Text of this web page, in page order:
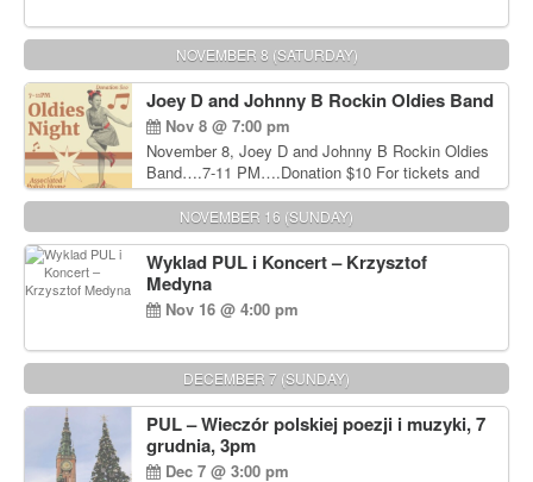
NOVEMBER 8 (SATURDAY)
Joey D and Johnny B Rockin Oldies Band
Nov 8 @ 7:00 pm
November 8, Joey D and Johnny B Rockin Oldies
Band….7-11 PM….Donation $10 For tickets and
information, please call John Wisniewski at 215-
906-1825
NOVEMBER 16 (SUNDAY)
Wyklad PUL i Koncert – Krzysztof
Medyna
Nov 16 @ 4:00 pm
DECEMBER 7 (SUNDAY)
PUL – Wieczór polskiej poezji i muzyki, 7
grudnia, 3pm
Dec 7 @ 3:00 pm